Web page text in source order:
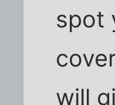
spot
will